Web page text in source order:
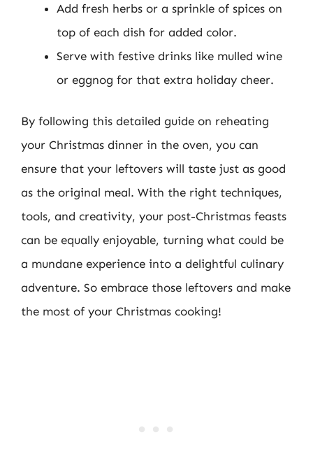
Add fresh herbs or a sprinkle of spices on
top of each dish for added color.
Serve with festive drinks like mulled wine
or eggnog for that extra holiday cheer.
By following this detailed guide on reheating
your Christmas dinner in the oven, you can
ensure that your leftovers will taste just as good
as the original meal. With the right techniques,
tools, and creativity, your post-Christmas feasts
can be equally enjoyable, turning what could be
a mundane experience into a delightful culinary
adventure. So embrace those leftovers and make
the most of your Christmas cooking!